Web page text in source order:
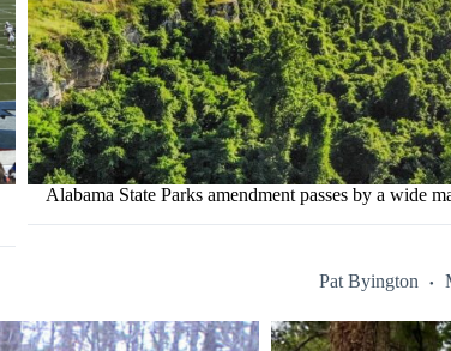
Alabama State Parks amendment passes by a wide
Pat Byington